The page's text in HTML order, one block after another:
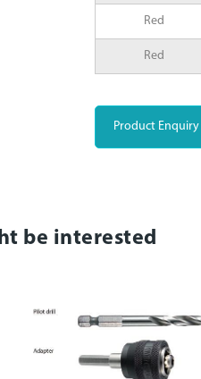
Red
Red
Product Enquiry
be interested